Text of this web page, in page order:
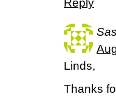
Reply
Linds,
Thanks